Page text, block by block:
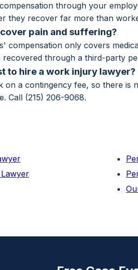
through your
they recover far more than
pain and suffering?
compensation only covers
through a third-party
to hire a work injury lawyer?
on a contingency fee, so there is
Call (215) 206-9068.